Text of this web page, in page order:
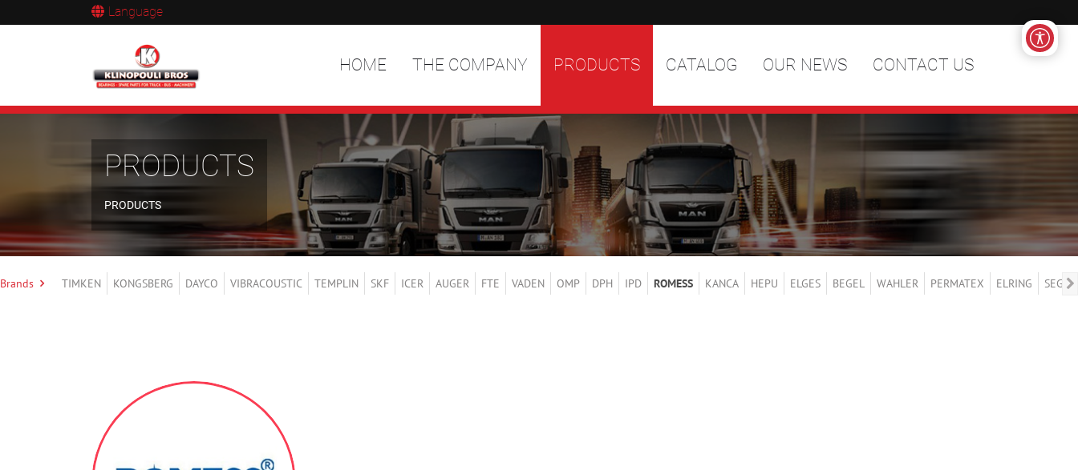
Language
HOME THE COMPANY PRODUCTS CATALOG OUR NEWS CONTACT US
PRODUCTS
PRODUCTS
Brands TIMKEN KONGSBERG DAYCO VIBRACOUSTIC TEMPLIN SKF ICER AUGER FTE VADEN OMP DPH IPD ROMESS KANCA HEPU ELGES BEGEL WAHLER PERMATEX ELRING SEGER